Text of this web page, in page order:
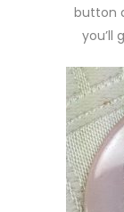
button
you’ll